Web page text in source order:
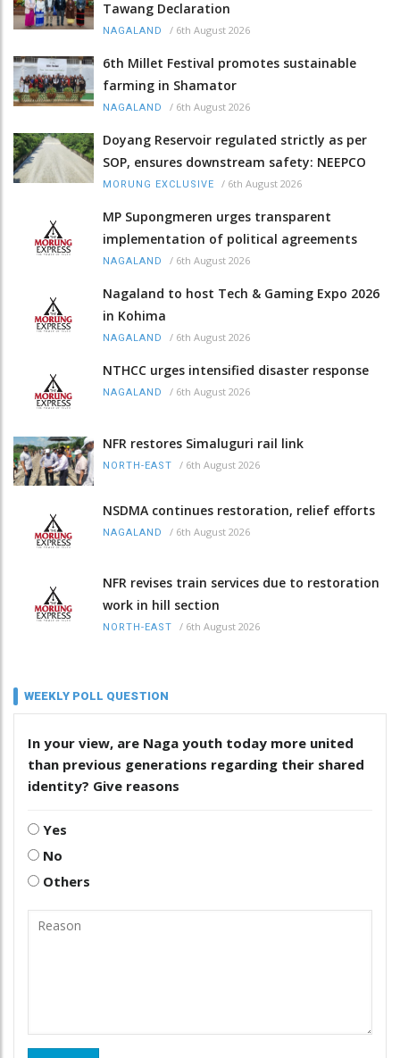
Tawang Declaration
NAGALAND / 6th August 2026
6th Millet Festival promotes sustainable
farming in Shamator
NAGALAND / 6th August 2026
Doyang Reservoir regulated strictly as per
SOP, ensures downstream safety: NEEPCO
MORUNG EXCLUSIVE / 6th August 2026
MP Supongmeren urges transparent
implementation of political agreements
NAGALAND / 6th August 2026
Nagaland to host Tech & Gaming Expo 2026
in Kohima
NAGALAND / 6th August 2026
NTHCC urges intensified disaster response
NAGALAND / 6th August 2026
NFR restores Simaluguri rail link
NORTH-EAST / 6th August 2026
NSDMA continues restoration, relief efforts
NAGALAND / 6th August 2026
NFR revises train services due to restoration
work in hill section
NORTH-EAST / 6th August 2026
WEEKLY POLL QUESTION
In your view, are Naga youth today more united
than previous generations regarding their shared
identity? Give reasons
Yes
No
Others